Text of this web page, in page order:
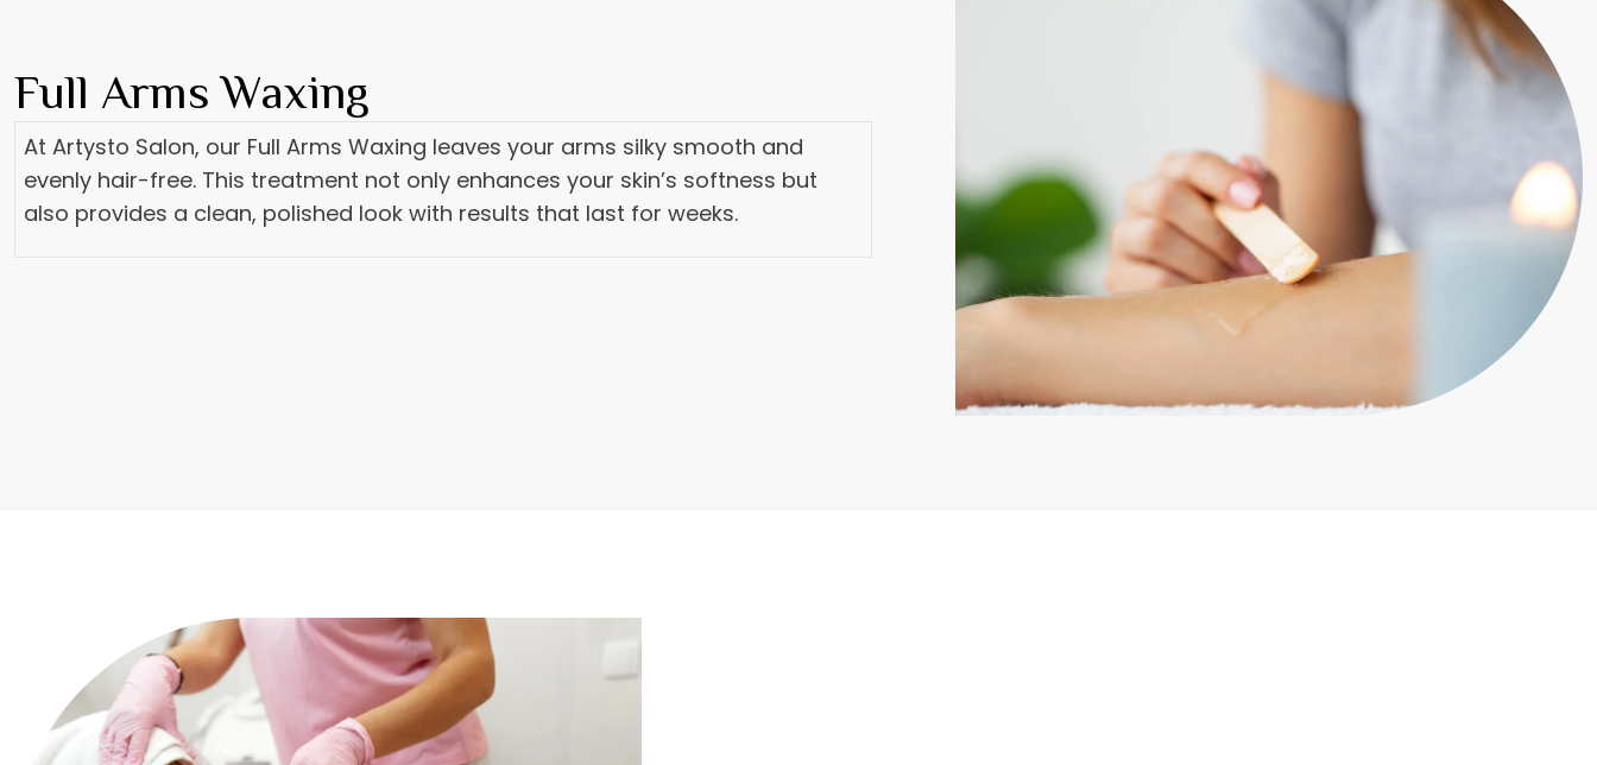
Full Arms Waxing
At Artysto Salon, our Full Arms Waxing leaves your arms silky smooth and
evenly hair-free. This treatment not only enhances your skin’s softness but
also provides a clean, polished look with results that last for weeks.